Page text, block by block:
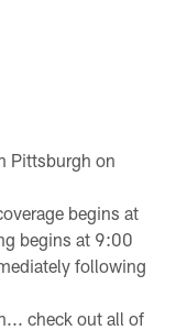
Pittsburgh on
begins at
begins at 9:00
following
check out all of